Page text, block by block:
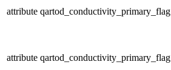
attribute qartod_conductivity_primary_flag
attribute qartod_conductivity_primary_flag